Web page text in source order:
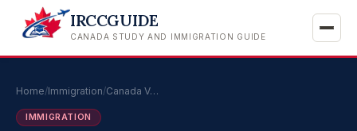
IRCCGUIDE
CANADA STUDY AND IMMIGRATION GUIDE
Home/Immigration/Canada V…
IMMIGRATION